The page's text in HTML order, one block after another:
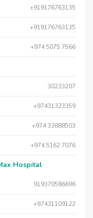
+919176763135
+919176763135
+974 5075 7566
30233207
+97431323359
+974 33888503
+974 5162 7076
Hospital
919370586696
+97431109122